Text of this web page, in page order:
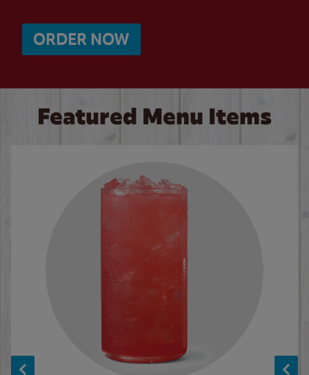
ORDER NOW
Featured Menu Items